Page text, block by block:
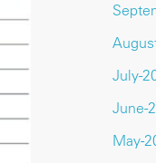
July-
June-
May-